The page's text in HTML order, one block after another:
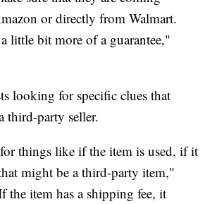
or directly from Walmart.
little bit more of a guarantee,"
looking for specific clues that
third-party seller.
things like if the item is used, if it
might be a third-party item,"
the item has a shipping fee, it